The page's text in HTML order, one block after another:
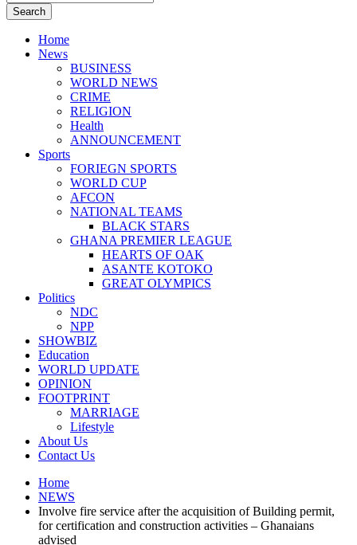
Search
Home
News
BUSINESS
WORLD NEWS
CRIME
RELIGION
Health
ANNOUNCEMENT
Sports
FORIEGN SPORTS
WORLD CUP
AFCON
NATIONAL TEAMS
BLACK STARS
GHANA PREMIER LEAGUE
HEARTS OF OAK
ASANTE KOTOKO
GREAT OLYMPICS
Politics
NDC
NPP
SHOWBIZ
Education
WORLD UPDATE
OPINION
FOOTPRINT
MARRIAGE
Lifestyle
About Us
Contact Us
Home
NEWS
Involve fire service after the acquisition of Building permit,
for certification and construction activities – Ghanaians
advised